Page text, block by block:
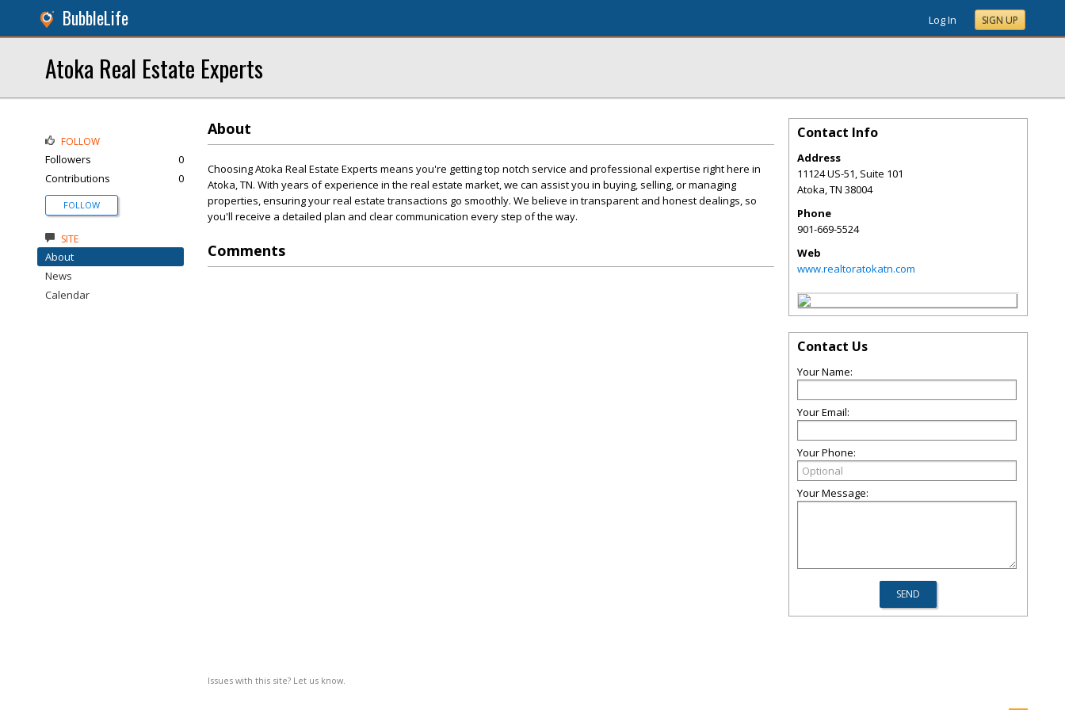
BubbleLife Log In SIGN UP
Atoka Real Estate Experts
About
Choosing Atoka Real Estate Experts means you're getting top notch service and professional expertise right here in
Atoka, TN. With years of experience in the real estate market, we can assist you in buying, selling, or managing
properties, ensuring your real estate transactions go smoothly. We believe in transparent and honest dealings, so
you'll receive a detailed plan and clear communication every step of the way.
Comments
Issues with this site? Let us know.
FOLLOW
Followers
0
Contributions
0
FOLLOW
SITE
About
News
Calendar
Contact Info
Address
11124 US-51, Suite 101
Atoka,TN 38004
Phone
901-669-5524
Web
www.realtoratokatn.com
Contact Us
Your Name:
Your Email:
Your Phone:
Your Message: